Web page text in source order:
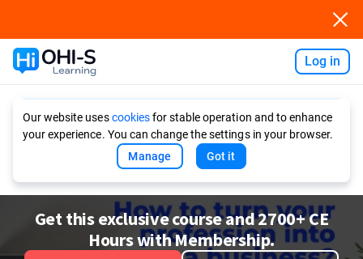
Log in
Our website usescookiesfor stable operation and to enhance
your experience. You can change the settings in your browser.
Manage
Got it
Get this exclusive course and 2700+ CE
Hours with Membership.